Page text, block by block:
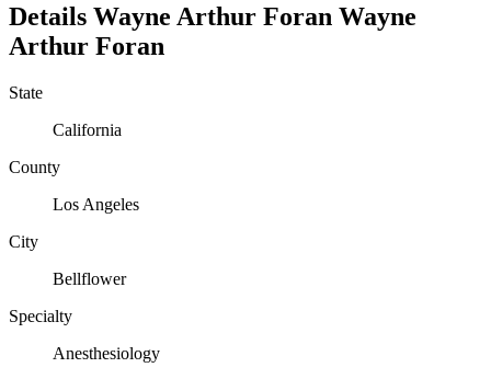
Details Wayne Arthur Foran Wayne
Arthur Foran
State
California
County
Los Angeles
City
Bellflower
Specialty
Anesthesiology